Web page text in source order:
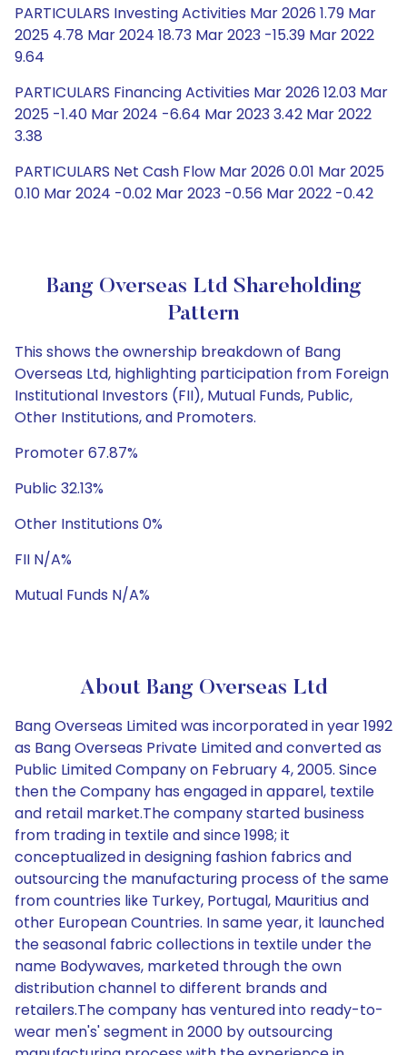
PARTICULARS Investing Activities Mar 2026 1.79 Mar
2025 4.78 Mar 2024 18.73 Mar 2023 -15.39 Mar 2022
9.64
PARTICULARS Financing Activities Mar 2026 12.03 Mar
2025 -1.40 Mar 2024 -6.64 Mar 2023 3.42 Mar 2022
3.38
PARTICULARS Net Cash Flow Mar 2026 0.01 Mar 2025
0.10 Mar 2024 -0.02 Mar 2023 -0.56 Mar 2022 -0.42
Bang Overseas Ltd Shareholding
Pattern
This shows the ownership breakdown of Bang
Overseas Ltd, highlighting participation from Foreign
Institutional Investors (FII), Mutual Funds, Public,
Other Institutions, and Promoters.
Promoter 67.87%
Public 32.13%
Other Institutions 0%
FII N/A%
Mutual Funds N/A%
About Bang Overseas Ltd
Bang Overseas Limited was incorporated in year 1992
as Bang Overseas Private Limited and converted as
Public Limited Company on February 4, 2005. Since
then the Company has engaged in apparel, textile
and retail market.The company started business
from trading in textile and since 1998; it
conceptualized in designing fashion fabrics and
outsourcing the manufacturing process of the same
from countries like Turkey, Portugal, Mauritius and
other European Countries. In same year, it launched
the seasonal fabric collections in textile under the
name Bodywaves, marketed through the own
distribution channel to different brands and
retailers.The company has ventured into ready-to-
wear men's' segment in 2000 by outsourcing